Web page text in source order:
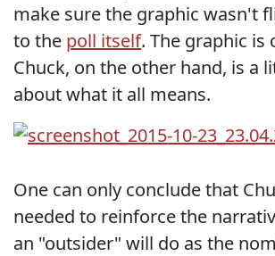
make sure the graphic wasn't
to the poll itself. The graphic is
Chuck, on the other hand, is a
about what it all means.
One can only conclude that
needed to reinforce the
an "outsider" will do as the